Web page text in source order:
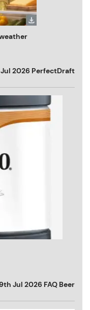
2026 PerfectDraft
Jul 2026 FAQ Beer